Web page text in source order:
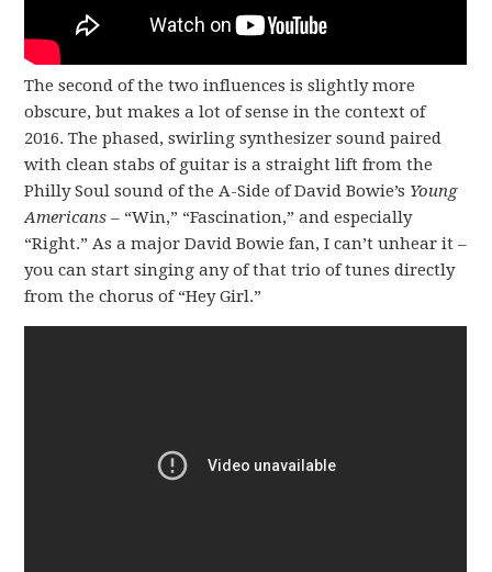
The second of the two influences is slightly more
obscure, but makes a lot of sense in the context of
2016. The phased, swirling synthesizer sound paired
with clean stabs of guitar is a straight lift from the
Philly Soul sound of the A-Side of David Bowie’s Young
Americans– “Win,” “Fascination,” and especially
“Right.” As a major David Bowie fan, I can’t unhear it –
you can start singing any of that trio of tunes directly
from the chorus of “Hey Girl.”